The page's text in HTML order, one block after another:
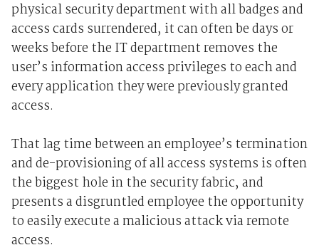
physical security department with all badges and
access cards surrendered, it can often be days or
weeks before the IT department removes the
user’s information access privileges to each and
every application they were previously granted
access.
That lag time between an employee’s termination
and de-provisioning of all access systems is often
the biggest hole in the security fabric, and
presents a disgruntled employee the opportunity
to easily execute a malicious attack via remote